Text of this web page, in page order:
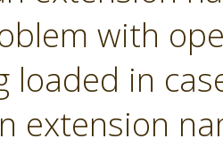
with
loaded in
extension